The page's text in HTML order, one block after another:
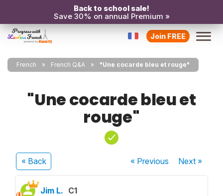
Back to school sale!
Save 30% on annual Premium »
Join FREE
French French Q&A "Une cocarde bleu et rouge"
"Une cocarde bleu et
rouge"
« Back « Previous Next»
Jim L. C1